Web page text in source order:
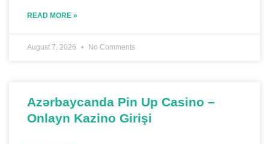
READ MORE »
August 7, 2026 No Comments
Azərbaycanda Pin Up Casino –
Onlayn Kazino Girişi